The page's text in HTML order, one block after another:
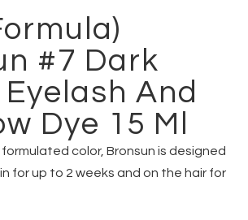
#7 Dark
And
Dye 15 Ml
color, Bronsun is designed
for up to 2 weeks and on the hair for